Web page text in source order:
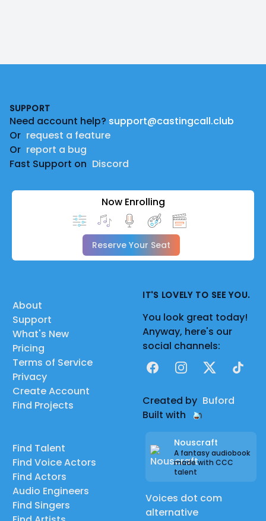
SUPPORT
Need account help? support@castingcall.club
Or request a feature
Or report a bug
Fast Support on Discord
Now Enrolling
Reserve Your Seat
About
Support
What's New
Pricing
Terms of Service
Privacy
Create Account
Find Projects
Find Talent
Find Voice Actors
Find Actors
Audio Engineers
Find Singers
IT'S LOVELY TO SEE YOU.
You look great today!
Anyway, here's our
social channels:
FacebookInstagram
X TikTok
Created by Buford
Built with
Nouscraft
A fantasy audiobook
made with CCC
talent
Voices dot com
alternative